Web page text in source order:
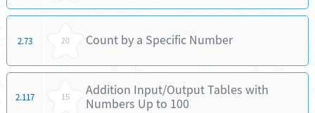
2.73 20 Count by a Specific Number
2.117 15
Addition Input/Output Tables with
Numbers Up to 100